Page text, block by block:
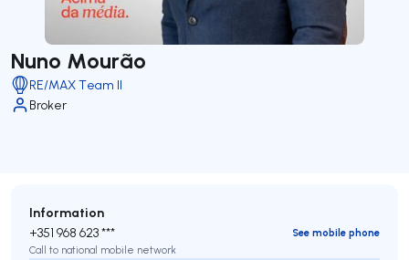
Nuno Mourão
RE/MAX Team II
Broker
Information
+351 968 623 ***
See mobile phone
Call to national mobile network